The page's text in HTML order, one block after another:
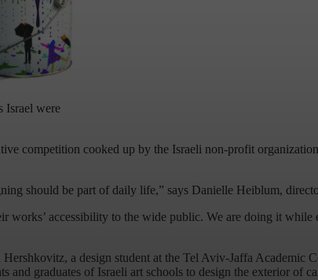
Israel were
competition cooked up by the Israeli non-profit organization
should be part of daily life,” says Danielle Heiblum,
works’ accessibility to the wide public. We are doing it
a design student at the Tel Aviv-Jaffa Academic
graduates of Israeli art schools to design the exterior of